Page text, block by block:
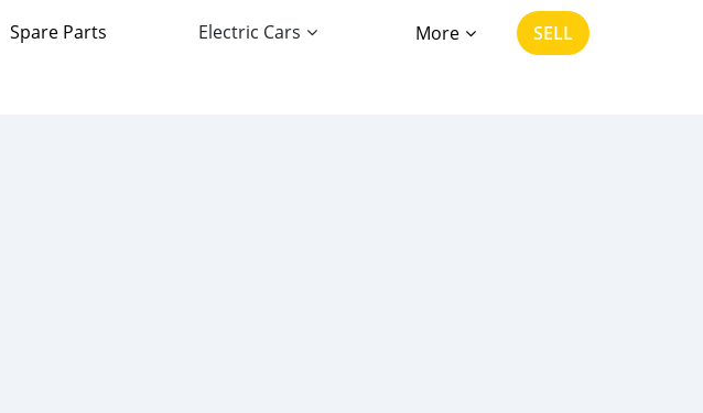
Spare Parts Electric Cars More SELL